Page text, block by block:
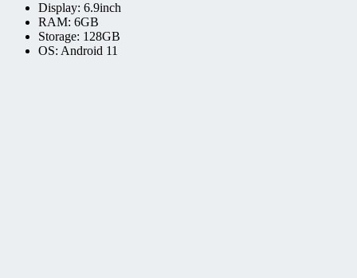
Display: 6.9inch
RAM: 6GB
Storage: 128GB
OS: Android 11